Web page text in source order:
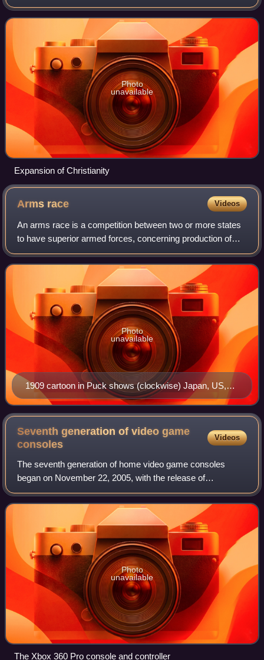
geopolitical, geographical, ethnic, cultural and socio-
economic connotations. Its eastern b
Photo
unavailable
Expansion of Christianity
Arms race Videos
An arms race is a competition between two or more states
to have superior armed forces, concerning production of
weapons, the growth of a military, and the aim of superior
military technology. Unlike
1909 cartoon in Puck shows (clockwise) Japan, US,
Germany, Britain, and France engaged in naval race in
a "no limit" game.
Photo
unavailable
Seventh generation of video game
consoles
Videos
The seventh generation of home video game consoles
began on November 22, 2005, with the release of
Microsoft's Xbox 360 home console. This was followed by
the release of Sony's PlayStation 3 on Novemb
Photo
unavailable
The Xbox 360 Pro console and controller